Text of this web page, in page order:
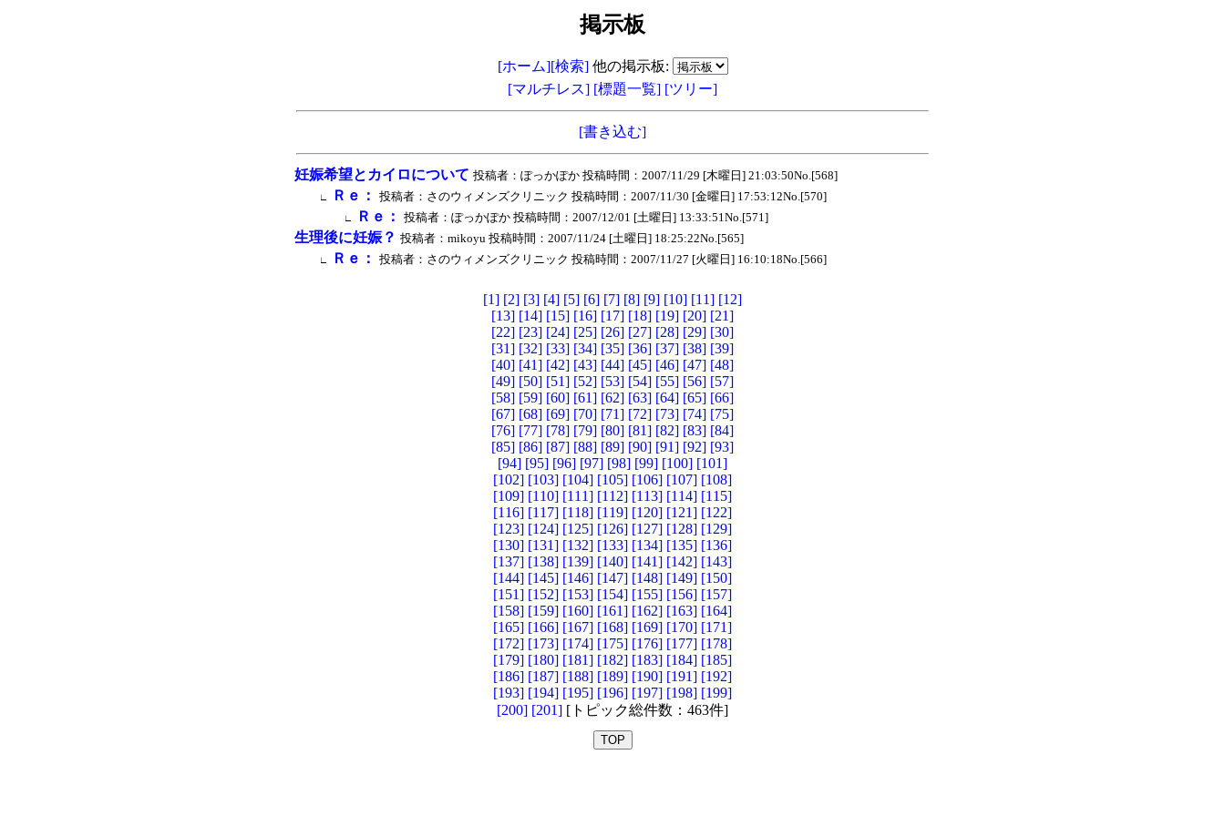
掲示板
[ホーム][検索]他の掲示板:
[マルチレス] [標題一覧] [ツリー]
[書き込む]
妊娠希望とカイロについて 投稿者：ぽっかぽか 投稿時間：2007/11/29 [木曜日] 21:03:50No.[568]
∟ Ｒｅ： 投稿者：さのウィメンズクリニック 投稿時間：2007/11/30 [金曜日] 17:53:12No.[570]
∟ Ｒｅ： 投稿者：ぽっかぽか 投稿時間：2007/12/01 [土曜日] 13:33:51No.[571]
生理後に妊娠？ 投稿者：mikoyu 投稿時間：2007/11/24 [土曜日] 18:25:22No.[565]
∟ Ｒｅ： 投稿者：さのウィメンズクリニック 投稿時間：2007/11/27 [火曜日] 16:10:18No.[566]
[1] [2] [3] [4] [5] [6] [7] [8] [9] [10] [11] [12]
[13] [14] [15] [16] [17] [18] [19] [20] [21]
[22] [23] [24] [25] [26] [27] [28] [29] [30]
[31] [32] [33] [34] [35] [36] [37] [38] [39]
[40] [41] [42] [43] [44] [45] [46] [47] [48]
[49] [50] [51] [52] [53] [54] [55] [56] [57]
[58] [59] [60] [61] [62] [63] [64] [65] [66]
[67] [68] [69] [70] [71] [72] [73] [74] [75]
[76] [77] [78] [79] [80] [81] [82] [83] [84]
[85] [86] [87] [88] [89] [90] [91] [92] [93]
[94] [95] [96] [97] [98] [99] [100] [101]
[102] [103] [104] [105] [106] [107] [108]
[109] [110] [111] [112] [113] [114] [115]
[116] [117] [118] [119] [120] [121] [122]
[123] [124] [125] [126] [127] [128] [129]
[130] [131] [132] [133] [134] [135] [136]
[137] [138] [139] [140] [141] [142] [143]
[144] [145] [146] [147] [148] [149] [150]
[151] [152] [153] [154] [155] [156] [157]
[158] [159] [160] [161] [162] [163] [164]
[165] [166] [167] [168] [169] [170] [171]
[172] [173] [174] [175] [176] [177] [178]
[179] [180] [181] [182] [183] [184] [185]
[186] [187] [188] [189] [190] [191] [192]
[193] [194] [195] [196] [197] [198] [199]
[200] [201] [トピック総件数：463件]